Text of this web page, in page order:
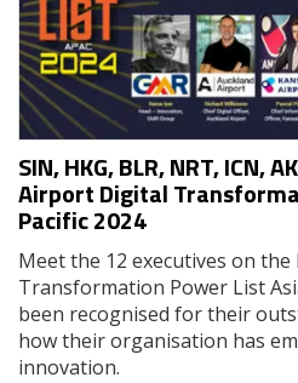
SIN, HKG, BLR, NRT, ICN,
Airport Digital
Pacific 2024
Meet the 12 executives on
Transformation Power List
been recognised for their
how their organisation has
innovation.